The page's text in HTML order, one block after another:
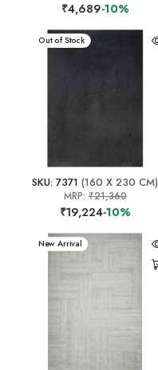
₹4,689-10%
New Arrival
Out of Stock
SKU: 7371 (160 X 230 CM)
MRP: ₹21,360
₹19,224-10%
New Arrival